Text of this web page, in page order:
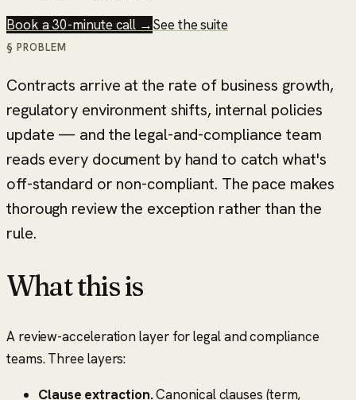
Book a 30-minute call →See the suite
§ PROBLEM
Contracts arrive at the rate of business growth,
regulatory environment shifts, internal policies
update — and the legal-and-compliance team
reads every document by hand to catch what's
off-standard or non-compliant. The pace makes
thorough review the exception rather than the
rule.
What this is
A review-acceleration layer for legal and compliance
teams. Three layers:
Clause extraction.Canonical clauses (term,